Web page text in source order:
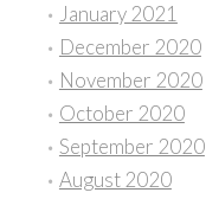
January 2021
December 2020
November 2020
October 2020
September 2020
August 2020